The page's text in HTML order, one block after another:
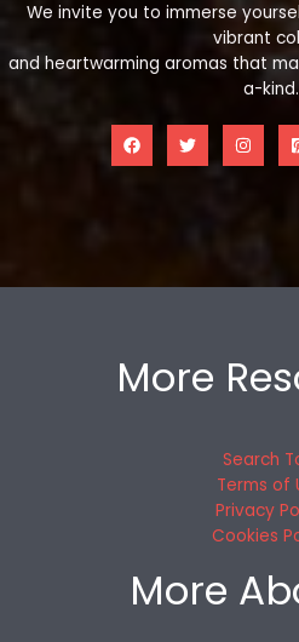
We invite you to immerse
vibrant
and heartwarming aromas that
a-kind.
More
Search
Terms of
Privacy
Cookies
More